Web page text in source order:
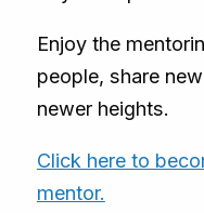
Enjoy the
people, share
newer heights.
Click here to
mentor.